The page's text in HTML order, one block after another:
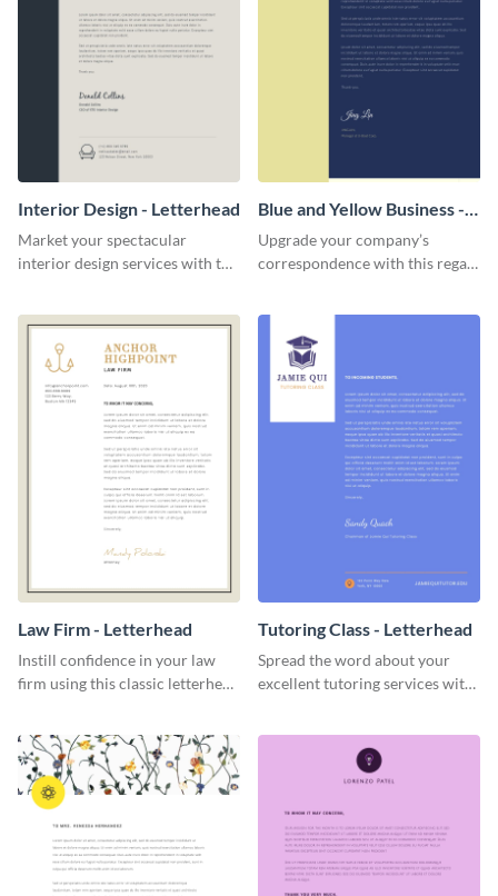
Interior Design - Letterhead
Market your spectacular
interior design services with the
Blue and Yellow Business -
Letterhead
Upgrade your company’s
correspondence with this regal
Law Firm - Letterhead
Instill confidence in your law
firm using this classic letterhead
Tutoring Class - Letterhead
Spread the word about your
excellent tutoring services with